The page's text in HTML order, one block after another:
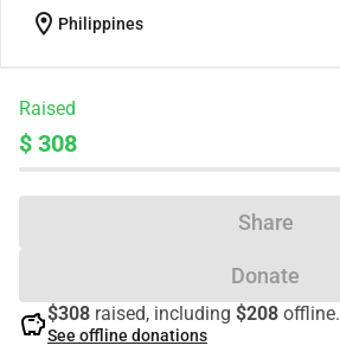
location_on Philippines
Raised
$ 308
Share
Donate
savings$308 raised, including $208 offline.
See offline donations